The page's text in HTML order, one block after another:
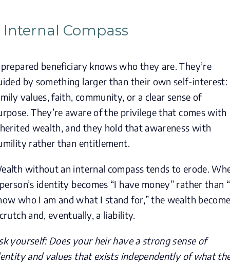
Internal Compass
beneficiary knows who they are. They’re
by something larger than their own self-interest:
values, faith, community, or a clear sense of
They’re aware of the privilege that comes with
wealth, and they hold that awareness with
rather than entitlement.
without an internal compass tends to erode.
identity becomes “I have money” rather than
who I am and what I stand for,” the wealth
and, eventually, a liability.
yourself: Does your heir have a strong sense of
and values that exists independently of what